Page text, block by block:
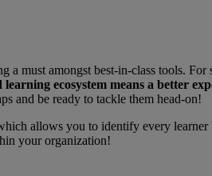
must amongst best-in-class tools.
ecosystem means a better
and be ready to tackle them head-on!
allows you to identify every
your organization!